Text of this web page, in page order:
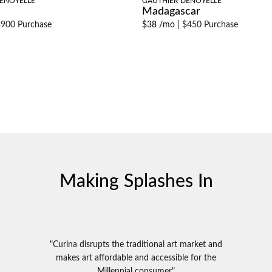
Purchase
Madagascar
$38 /mo $450 Purchase
Making Splashes In
"Curina disrupts the traditional art market and
makes art affordable and accessible for the